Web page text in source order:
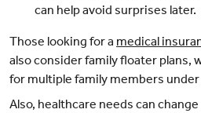
can help avoid surprises later.
Those looking for a medical
also consider family floater plans,
for multiple family members under
Also, healthcare needs can